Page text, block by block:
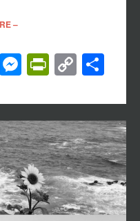
–
WhatsApp
Messenger
Copy